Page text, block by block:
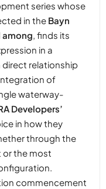
series whose
in the Bayn
among, finds its
in a
direct relationship
of
waterway-
Developers’
in how they
through the
the most
commencement